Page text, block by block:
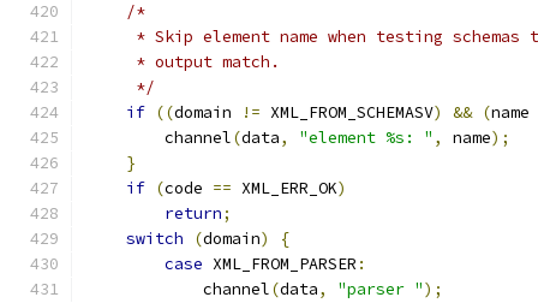
/*
* Skip element name when testing schemas
     * output match.
     */
if ((domain != XML_FROM_SCHEMASV) && (name
        channel
(data, "element %s: " , name);
}
if (code == XML_ERR_OK)
return;
switch
(domain)
{
case XML_FROM_PARSER :
            channel
(data, "parser ");